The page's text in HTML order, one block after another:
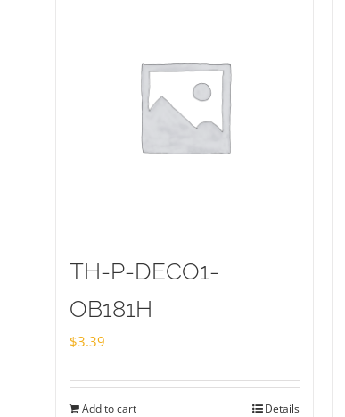
TH-P-DECO1-
OB181H
$3.39
Add to cart Details